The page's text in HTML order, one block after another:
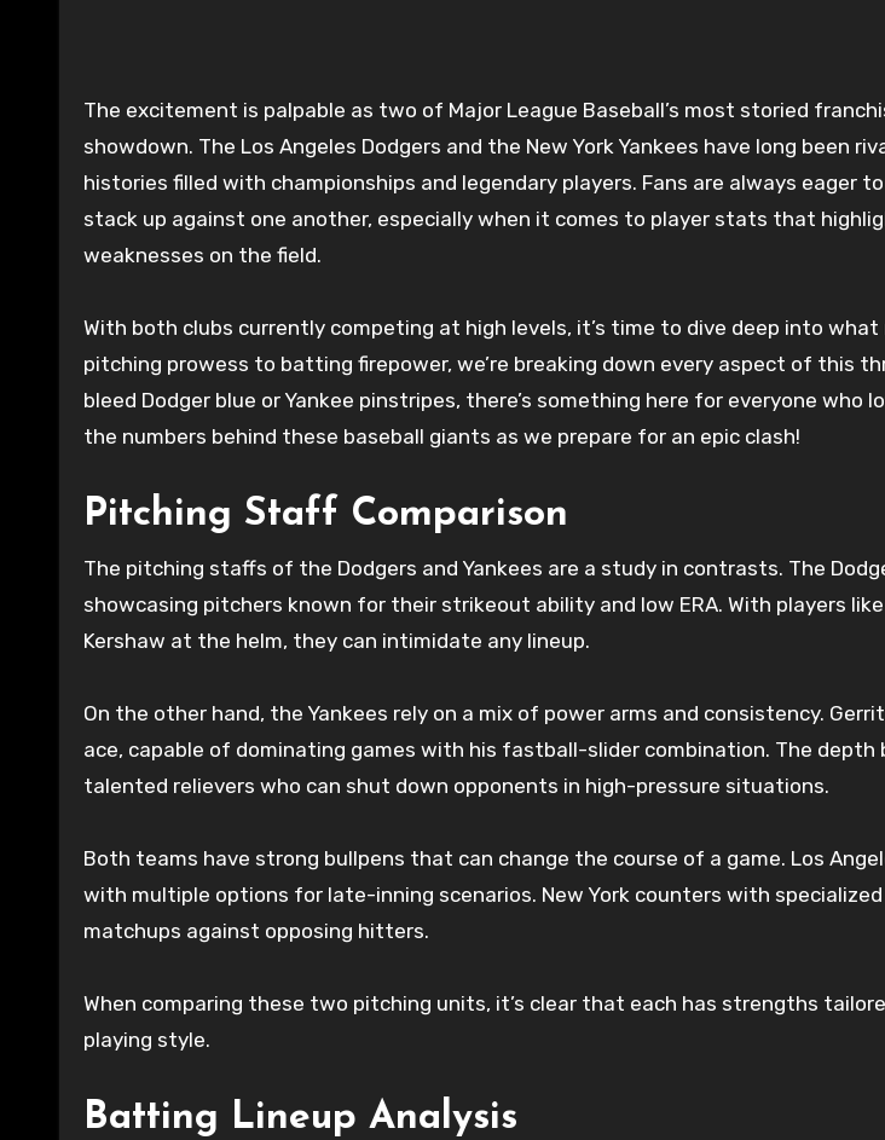
The excitement is palpable as two of Major League Baseball’s most storied franchises gear up for a
showdown. The Los Angeles Dodgers and the New York Yankees have long been
histories filled with championships and legendary players. Fans are always eager
stack up against one another, especially when it comes to player stats that
weaknesses on the field.
With both clubs currently competing at high levels, it’s time to dive deep into what
pitching prowess to batting firepower, we’re breaking down every aspect of this
bleed Dodger blue or Yankee pinstripes, there’s something here for everyone who
the numbers behind these baseball giants as we prepare for an epic clash!
Pitching Staff Comparison
The pitching staffs of the Dodgers and Yankees are a study in contrasts. The
showcasing pitchers known for their strikeout ability and low ERA. With players
Kershaw at the helm, they can intimidate any lineup.
On the other hand, the Yankees rely on a mix of power arms and consistency.
ace, capable of dominating games with his fastball-slider combination. The depth
talented relievers who can shut down opponents in high-pressure situations.
Both teams have strong bullpens that can change the course of a game. Los
with multiple options for late-inning scenarios. New York counters with
matchups against opposing hitters.
When comparing these two pitching units, it’s clear that each has strengths
playing style.
Batting Lineup Analysis